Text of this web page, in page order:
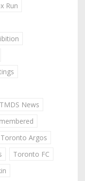
Run
TMDS News
Toronto Argos
Toronto FC